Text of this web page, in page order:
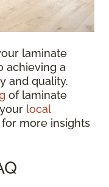
laminate
achieving a
and quality.
of laminate
local
for more insights